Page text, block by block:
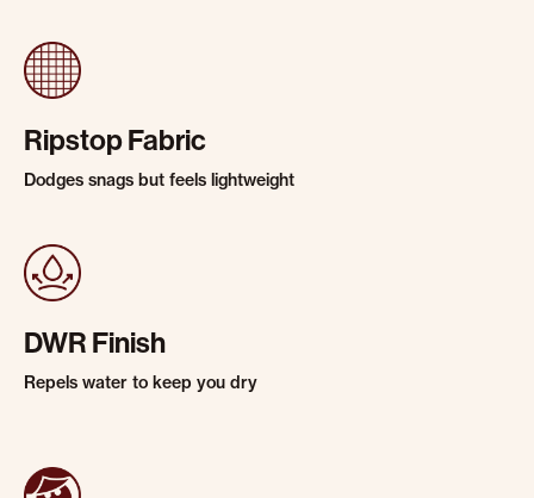
Ripstop Fabric
Dodges snags but feels lightweight
DWR Finish
Repels water to keep you dry